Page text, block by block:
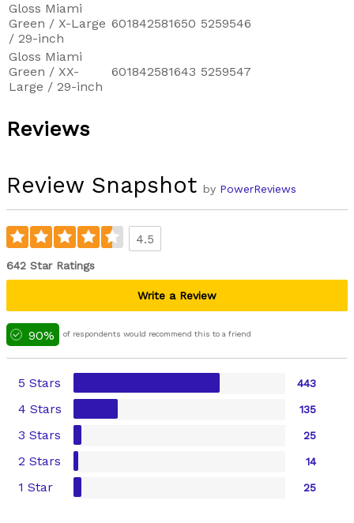
Gloss Miami
Green / X-Large
/ 29-inch
601842581650 5259546
Gloss Miami
Green / XX-
Large / 29-inch
601842581643 5259547
Reviews
Review Snapshot by PowerReviews
4.5
642 Star Ratings
Write a Review
90% of respondents would recommend this to a friend
5 Stars 443
4 Stars 135
3 Stars 25
2 Stars 14
1 Star 25